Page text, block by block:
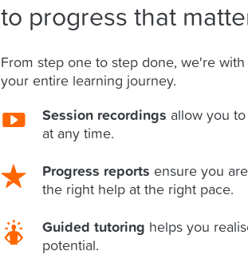
to progress that
From step one to step done, we're
your entire learning journey.
Session recordings allow you
at any time.
Progress reports ensure you
the right help at the right pace.
Guided tutoring helps you
potential.